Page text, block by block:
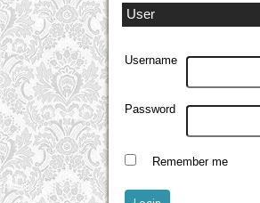
User
Username
Password
Remember me